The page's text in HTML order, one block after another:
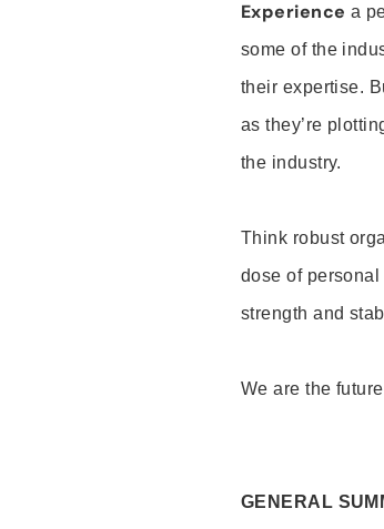
Experience a
some of the
their expertise.
as they’re
the industry.
Think robust
dose of
strength and
We are the
GENERAL